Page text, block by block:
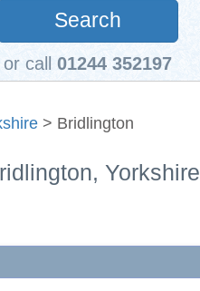
Search
or call 01244 352197
> Bridlington
Yorkshire